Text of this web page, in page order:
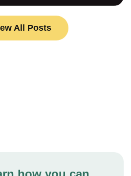
All Posts